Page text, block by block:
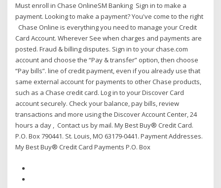
Must enroll in Chase OnlineSM Banking Sign in to make a
payment. Looking to make a payment? You've come to the right
Chase Online is everything you need to manage your Credit
Card Account. Wherever See when charges and payments are
posted. Fraud & billing disputes. Sign in to your chase.com
account and choose the “Pay & transfer” option, then choose
“Pay bills”. line of credit payment, even if you already use that
same external account for payments to other Chase products,
such as a Chase credit card. Log in to your Discover Card
account securely. Check your balance, pay bills, review
transactions and more using the Discover Account Center, 24
hours a day , Contact us by mail. My Best Buy® Credit Card.
P.O. Box 790441. St. Louis, MO 63179-0441. Payment Addresses.
My Best Buy® Credit Card Payments P.O. Box